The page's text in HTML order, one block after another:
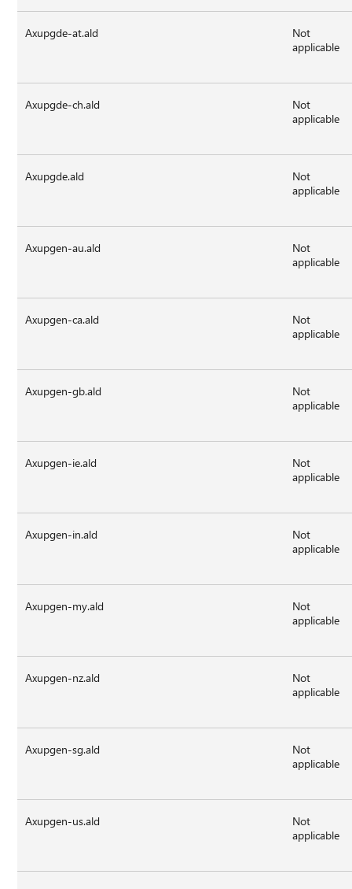
Axupgde-at.ald
Not
applicable
Axupgde-ch.ald
Not
applicable
Axupgde.ald
Not
applicable
Axupgen-au.ald
Not
applicable
Axupgen-ca.ald
Not
applicable
Axupgen-gb.ald
Not
applicable
Axupgen-ie.ald
Not
applicable
Axupgen-in.ald
Not
applicable
Axupgen-my.ald
Not
applicable
Axupgen-nz.ald
Not
applicable
Axupgen-sg.ald
Not
applicable
Axupgen-us.ald
Not
applicable